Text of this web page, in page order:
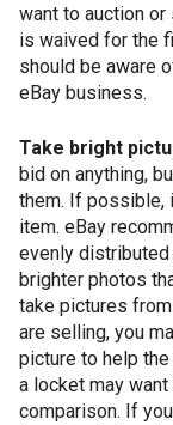
want to auction
is waived for the
should be aware
eBay business.
Take bright
bid on anything,
them. If possible,
item. eBay
evenly
brighter photos
take pictures
are selling, you
picture to help
a locket may
comparison. If